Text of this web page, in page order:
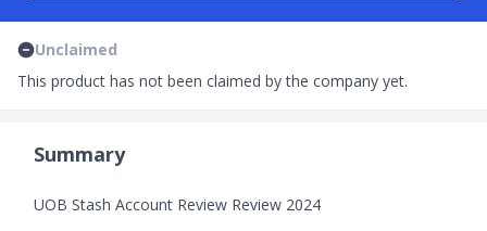
Unclaimed
This product has not been claimed by the company yet.
Summary
UOB Stash Account Review Review 2024